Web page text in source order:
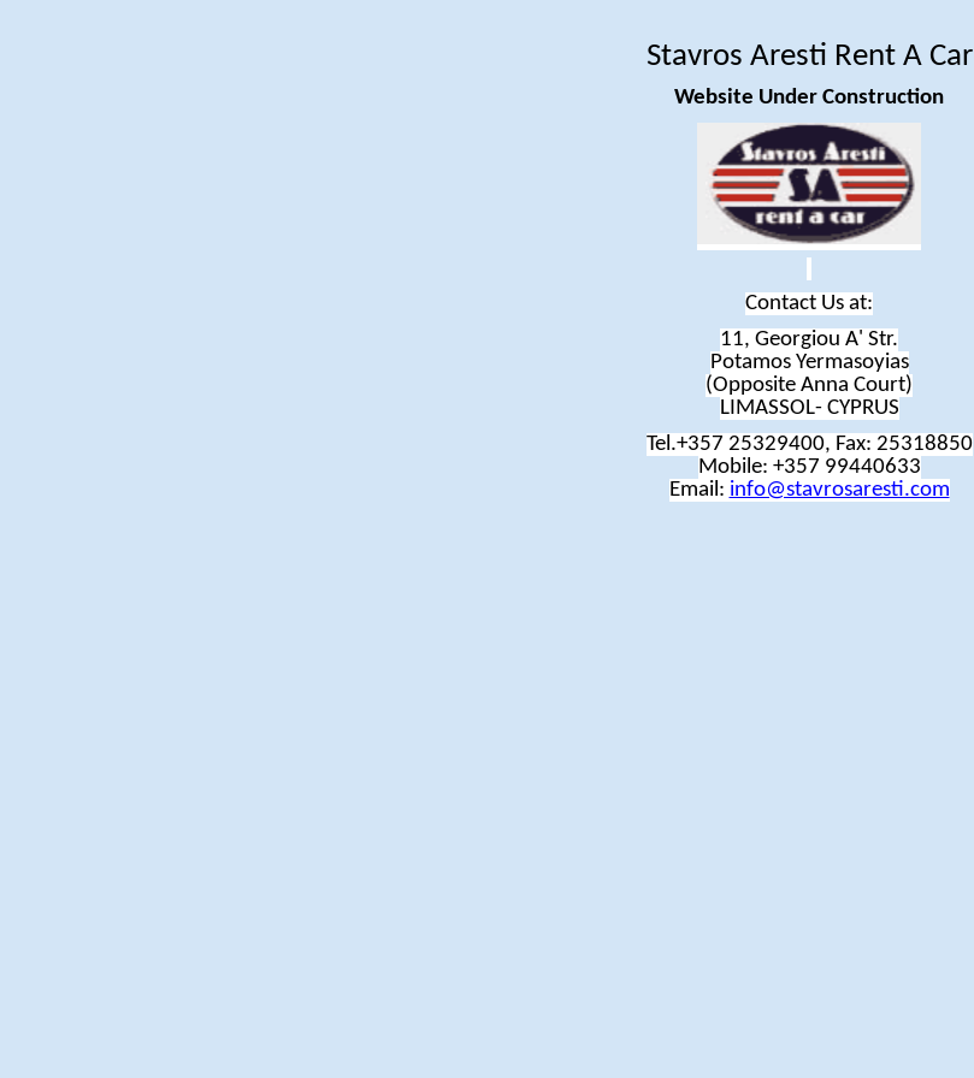
Stavros Aresti Rent ACar
Website Under Construction
Contact Us at:
11, Georgiou A' Str.
Potamos Yermasoyias
(Opposite Anna Court)
LIMASSOL- CYPRUS
Tel.+357 25329400, Fax: 25318850
Mobile: +357 99440633
Email: info@stavrosaresti.com